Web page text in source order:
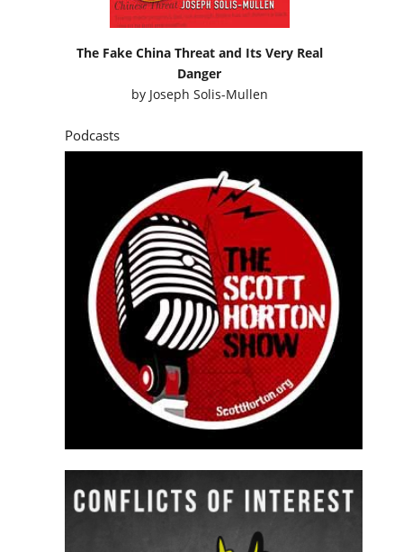
The Fake China Threat and Its Very Real
Danger
by Joseph Solis-Mullen
Podcasts